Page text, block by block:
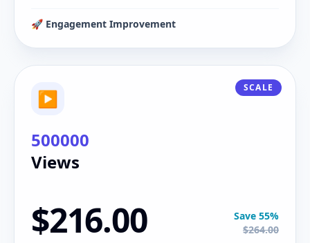
🚀 Engagement Improvement
SCALE
▶
500000
Views
$216.00
Save 55%
$264.00